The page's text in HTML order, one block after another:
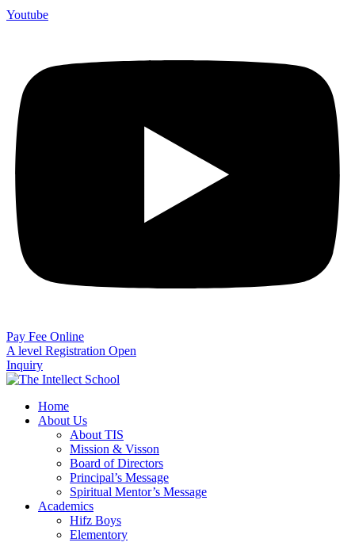
Youtube
Pay Fee Online
A level Registration Open
Inquiry
Home
About Us
About TIS
Mission & Visson
Board of Directors
Principal’s Message
Spiritual Mentor’s Message
Academics
Hifz Boys
Elementory